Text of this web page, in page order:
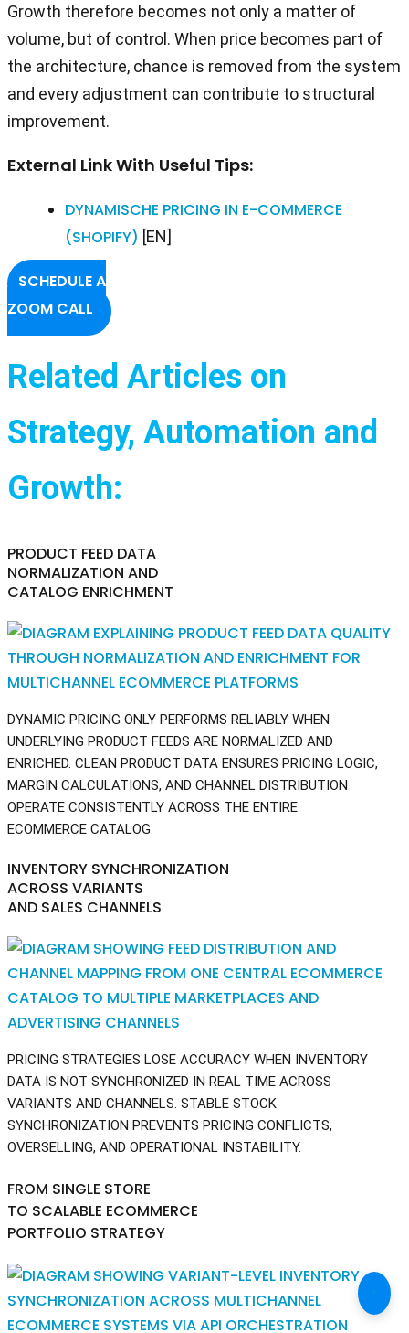
Growth therefore becomes not only a matter of
volume, but of control. When price becomes part of
the architecture, chance is removed from the system
and every adjustment can contribute to structural
improvement.
External Link With Useful Tips:
DYNAMISCHE PRICING IN E-COMMERCE
(SHOPIFY) [EN]
SCHEDULE A
ZOOM CALL
Related Articles on
Strategy, Automation and
Growth:
PRODUCT FEED DATA
NORMALIZATION AND
CATALOG ENRICHMENT
DYNAMIC PRICING ONLY PERFORMS RELIABLY WHEN
UNDERLYING PRODUCT FEEDS ARE NORMALIZED AND
ENRICHED. CLEAN PRODUCT DATA ENSURES PRICING LOGIC,
MARGIN CALCULATIONS, AND CHANNEL DISTRIBUTION
OPERATE CONSISTENTLY ACROSS THE ENTIRE
ECOMMERCE CATALOG.
INVENTORY SYNCHRONIZATION
ACROSS VARIANTS
AND SALES CHANNELS
PRICING STRATEGIES LOSE ACCURACY WHEN INVENTORY
DATA IS NOT SYNCHRONIZED IN REAL TIME ACROSS
VARIANTS AND CHANNELS. STABLE STOCK
SYNCHRONIZATION PREVENTS PRICING CONFLICTS,
OVERSELLING, AND OPERATIONAL INSTABILITY.
FROM SINGLE STORE
TO SCALABLE ECOMMERCE
PORTFOLIO STRATEGY
↑